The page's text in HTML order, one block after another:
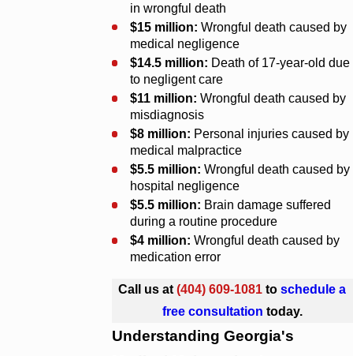
in wrongful death
$15 million:Wrongful death caused by
medical negligence
$14.5 million: Death of 17-year-old due
to negligent care
$11 million:Wrongful death caused by
misdiagnosis
$8 million: Personal injuries caused by
medical malpractice
$5.5 million:Wrongful death caused by
hospital negligence
$5.5 million: Brain damage suffered
during a routine procedure
$4 million:Wrongful death caused by
medication error
Call us at(404) 609-1081 toschedule a
free consultation today.
Understanding Georgia's